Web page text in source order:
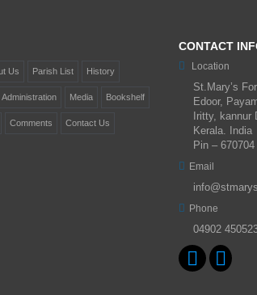
Us Parish List History
Administration Media Bookshelf
Comments Contact Us
CONTACT
Location
St.Mary’s
Edoor,
Iritty, kannur
Kerala. India
Pin – 670704
Email
Phone
04902